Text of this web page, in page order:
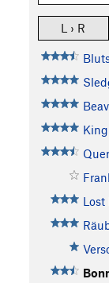
L › R
Lost